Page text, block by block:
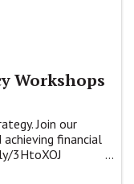
Workshops
Join our
financial
3HtoXOJ